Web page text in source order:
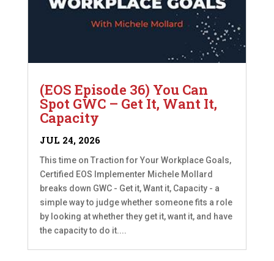
(EOS Episode 36) You Can
Spot GWC – Get It, Want It,
Capacity
JUL 24, 2026
This time on Traction for Your Workplace Goals,
Certified EOS Implementer Michele Mollard
breaks down GWC - Get it, Want it, Capacity - a
simple way to judge whether someone fits a role
by looking at whether they get it, want it, and have
the capacity to do it....